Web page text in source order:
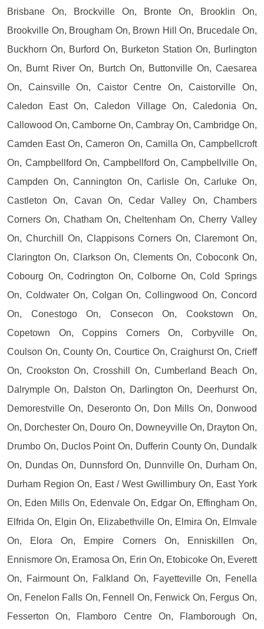
Brisbane On, Brockville On, Bronte On, Brooklin On,
Brookville On, Brougham On, Brown Hill On, Brucedale On,
Buckhorn On, Burford On, Burketon Station On, Burlington
On, Burnt River On, Burtch On, Buttonville On, Caesarea
On, Cainsville On, Caistor Centre On, Caistorville On,
Caledon East On, Caledon Village On, Caledonia On,
Callowood On, Camborne On, Cambray On, Cambridge On,
Camden East On, Cameron On, Camilla On, Campbellcroft
On, Campbellford On, Campbellford On, Campbellville On,
Campden On, Cannington On, Carlisle On, Carluke On,
Castleton On, Cavan On, Cedar Valley On, Chambers
Corners On, Chatham On, Cheltenham On, Cherry Valley
On, Churchill On, Clappisons Corners On, Claremont On,
Clarington On, Clarkson On, Clements On, Coboconk On,
Cobourg On, Codrington On, Colborne On, Cold Springs
On, Coldwater On, Colgan On, Collingwood On, Concord
On, Conestogo On, Consecon On, Cookstown On,
Copetown On, Coppins Corners On, Corbyville On,
Coulson On, County On, Courtice On, Craighurst On, Crieff
On, Crookston On, Crosshill On, Cumberland Beach On,
Dalrymple On, Dalston On, Darlington On, Deerhurst On,
Demorestville On, Deseronto On, Don Mills On, Donwood
On, Dorchester On, Douro On, Downeyville On, Drayton On,
Drumbo On, Duclos Point On, Dufferin County On, Dundalk
On, Dundas On, Dunnsford On, Dunnville On, Durham On,
Durham Region On, East / West Gwillimbury On, East York
On, Eden Mills On, Edenvale On, Edgar On, Effingham On,
Elfrida On, Elgin On, Elizabethville On, Elmira On, Elmvale
On, Elora On, Empire Corners On, Enniskillen On,
Ennismore On, Eramosa On, Erin On, Etobicoke On, Everett
On, Fairmount On, Falkland On, Fayetteville On, Fenella
On, Fenelon Falls On, Fennell On, Fenwick On, Fergus On,
Fesserton On, Flamboro Centre On, Flamborough On,